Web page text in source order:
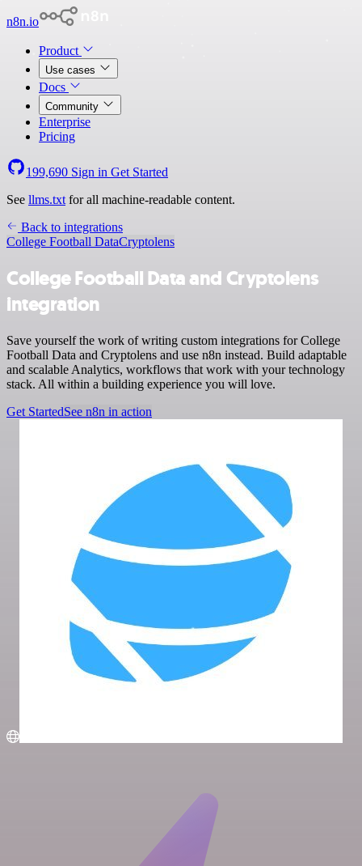
n8n.io
Product
Use cases
Docs
Community
Enterprise
Pricing
199,690 Sign in Get Started
See llms.txt for all machine-readable content.
Back to integrations
College Football DataCryptolens
College Football Data and Cryptolens
integration
Save yourself the work of writing custom integrations for College
Football Data and Cryptolens and use n8n instead. Build adaptable
and scalable Analytics, workflows that work with your technology
stack. All within a building experience you will love.
Get StartedSee n8n in action